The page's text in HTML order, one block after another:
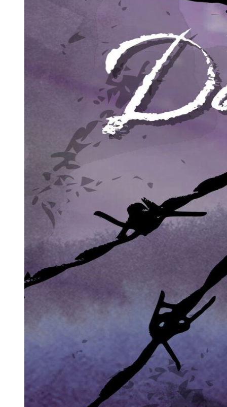
SYMBOLISM
Two. Writing Figuratively ... Symbolic Writing
Types of Symbols
Why Use Symbols and Metaphors?